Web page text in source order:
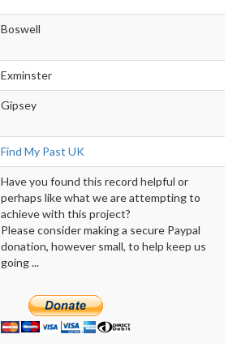
Boswell
Exminster
Gipsey
Find My Past UK
Have you found this record helpful or
perhaps like what we are attempting to
achieve with this project?
Please consider making a secure Paypal
donation, however small, to help keep us
going ...